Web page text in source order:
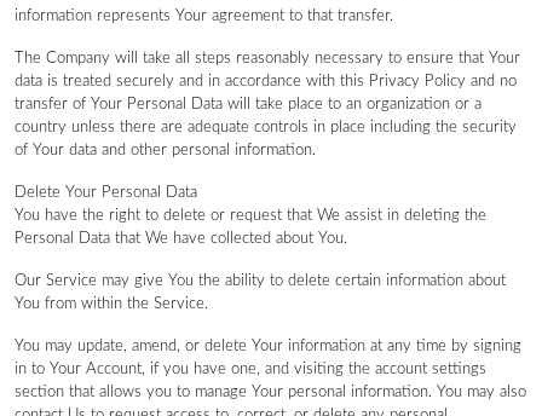
information represents Your agreement to that transfer.
The Company will take all steps reasonably necessary to ensure that Your
data is treated securely and in accordance with this Privacy Policy and no
transfer of Your Personal Data will take place to an organization or a
country unless there are adequate controls in place including the security
of Your data and other personal information.
Delete Your Personal Data
You have the right to delete or request that We assist in deleting the
Personal Data that We have collected about You.
Our Service may give You the ability to delete certain information about
You from within the Service.
You may update, amend, or delete Your information at any time by signing
in to Your Account, if you have one, and visiting the account settings
section that allows you to manage Your personal information. You may also